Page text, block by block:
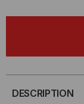
CHANNEL
DESCRIPTION